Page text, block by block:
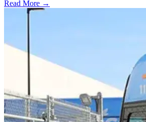
Read More →